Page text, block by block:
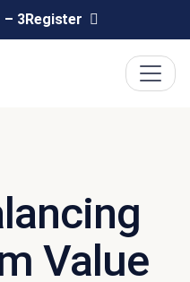
– 3Register
Value